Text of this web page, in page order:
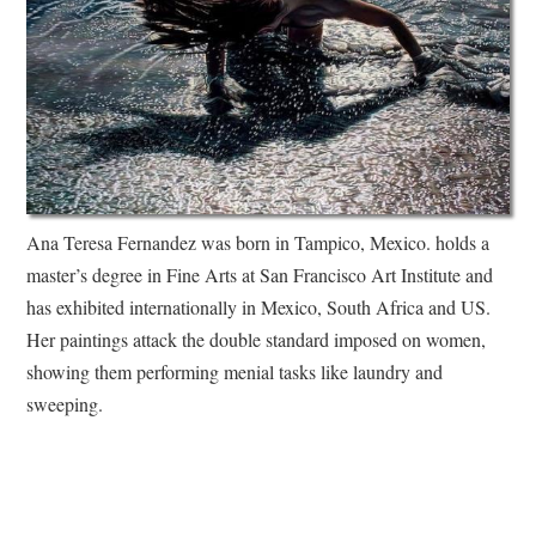
Ana Teresa Fernandez was born in Tampico, Mexico. holds a
master’s degree in Fine Arts at San Francisco Art Institute and
has exhibited internationally in Mexico, South Africa and US.
Her paintings attack the double standard imposed on women,
showing them performing menial tasks like laundry and
sweeping.